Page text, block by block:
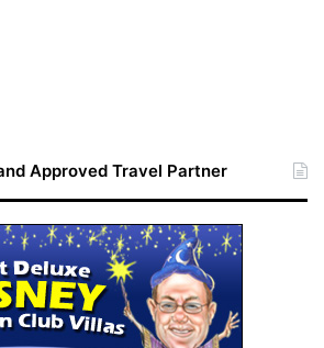
Approved Travel Partner